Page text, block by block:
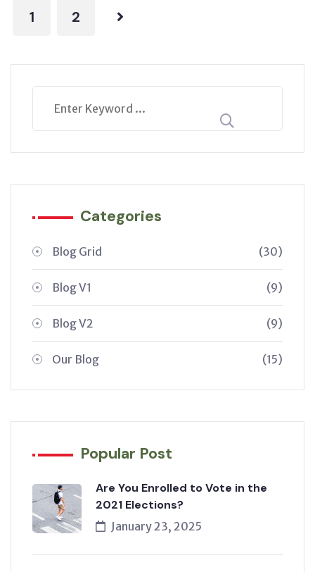
1 2
Categories
Blog Grid (30)
Blog V1 (9)
Blog V2 (9)
Our Blog (15)
Popular Post
Are You Enrolled to Vote in the
2021 Elections?
January 23, 2025